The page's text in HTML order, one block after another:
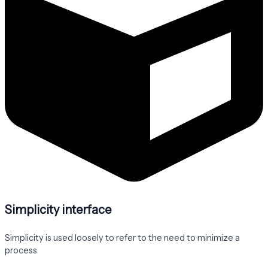
Simplicity interface
Simplicity is used loosely to refer to the need to minimize a
process